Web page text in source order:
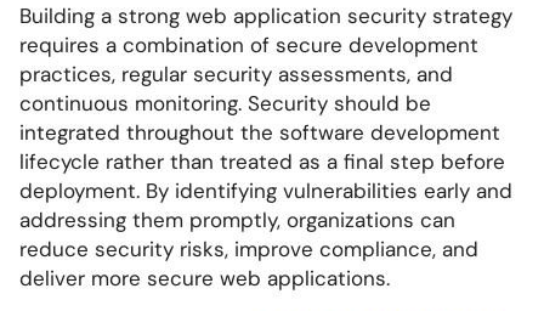
Building a strong web application security strategy
requires a combination of secure development
practices, regular security assessments, and
continuous monitoring. Security should be
integrated throughout the software development
lifecycle rather than treated as a final step before
deployment. By identifying vulnerabilities early and
addressing them promptly, organizations can
reduce security risks, improve compliance, and
deliver more secure web applications.